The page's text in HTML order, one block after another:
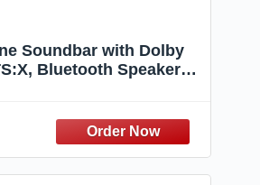
Soundbar with Dolby
Bluetooth Speaker-